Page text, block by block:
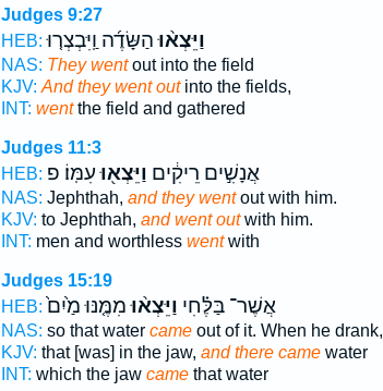
Judges 9:27
HEB:
וַיֵּצְא֨וּהַשָּׂדֶ֜ה וַֽיִּבְצְר֤וּ
NAS: They wentout into the field
KJV: And they went outinto the fields,
INT: wentthe field and gathered
Judges 11:3
HEB:
אֲנָשִׁ֣ים רֵיקִ֔ים וַיֵּצְא֖וּעִמּֽוֹ׃ פ
NAS: Jephthah, and they wentout with him.
KJV: to Jephthah, and went outwith him.
INT: men and worthless wentwith
Judges 15:19
HEB:
אֲשֶׁר־ בַּלֶּ֗חִי וַיֵּצְא֨וּמִמֶּ֤נּוּ מַ֙יִם֙
NAS: so that water cameout of it. When he drank,
KJV: that [was] in the jaw, and there camewater
INT: which the jaw camethat water